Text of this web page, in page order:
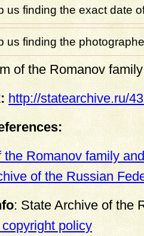
us finding the exact date
us finding the
of the Romanov
http://statearchive.ru/
the Romanov family
of the Russian
: State Archive of the
policy